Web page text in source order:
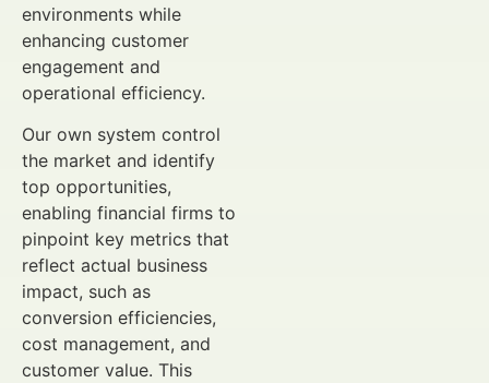
environments while
enhancing customer
engagement and
operational efficiency.
Our own system control
the market and identify
top opportunities,
enabling financial firms to
pinpoint key metrics that
reflect actual business
impact, such as
conversion efficiencies,
cost management, and
customer value. This